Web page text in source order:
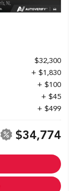
$32,300
+ $1,830
+ $100
+ $45
+ $499
$34,774